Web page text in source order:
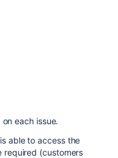
each issue.
able to access the
required (customers